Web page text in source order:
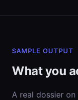
SAMPLE OUTPUT
What you
A real dossier